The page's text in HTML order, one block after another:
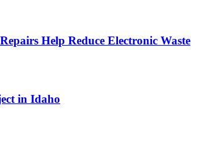
Help Reduce Electronic Waste
in Idaho